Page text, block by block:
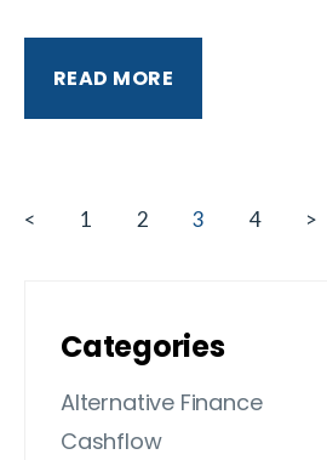
READ MORE
< 1 2 3 4 >
Categories
Alternative Finance
Cashflow